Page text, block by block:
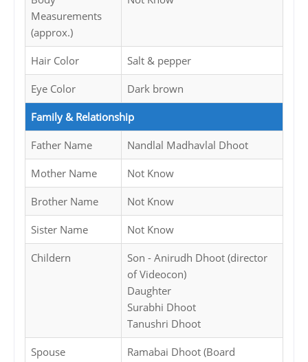
Measurements
(approx.)
Hair Color Salt & pepper
Eye Color Dark brown
Family & Relationship
Father Name Nandlal Madhavlal Dhoot
Mother Name Not Know
Brother Name Not Know
Sister Name Not Know
Childern
Son - Anirudh Dhoot (director
of Videocon)
Daughter
Surabhi Dhoot
Tanushri Dhoot
Spouse
Ramabai Dhoot (Board